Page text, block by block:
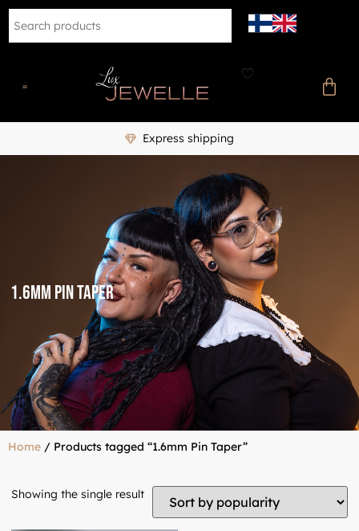
Express shipping
1.6mm Pin Taper
Home / Products tagged “1.6mm Pin Taper”
Showing the single result